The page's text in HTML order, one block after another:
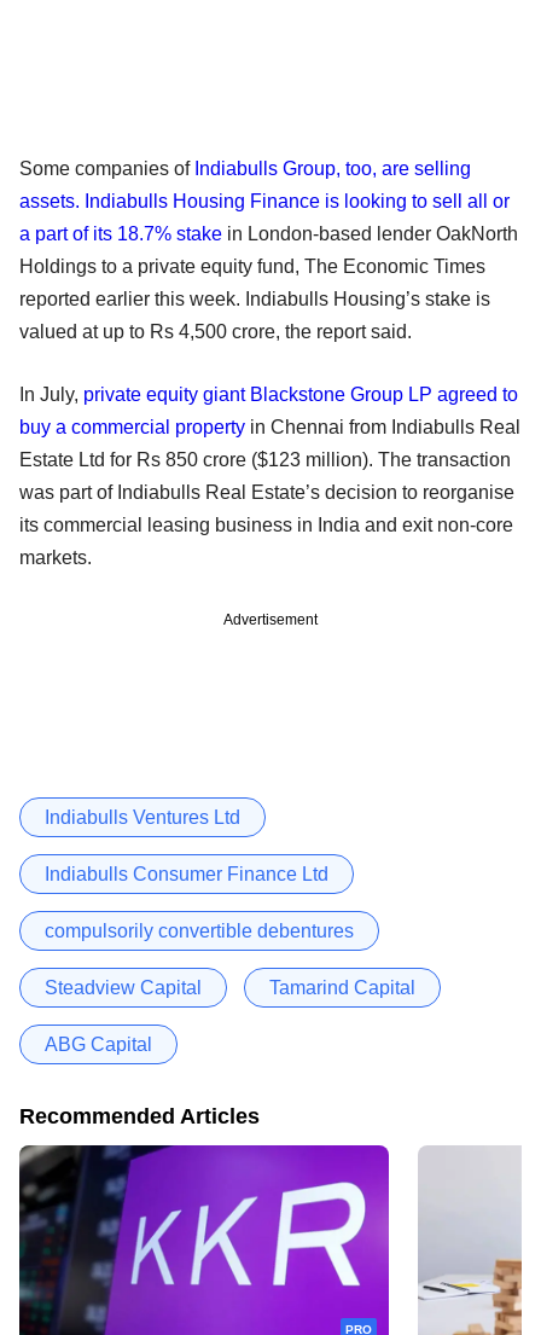
Some companies of Indiabulls Group, too, are selling
assets. Indiabulls Housing Finance is looking to sell all or
a part of its 18.7% stake in London-based lender OakNorth
Holdings to a private equity fund, The Economic Times
reported earlier this week. Indiabulls Housing’s stake is
valued at up to Rs 4,500 crore, the report said.
In July, private equity giant Blackstone Group LP agreed to
buy a commercial property in Chennai from Indiabulls Real
Estate Ltd for Rs 850 crore ($123 million). The transaction
was part of Indiabulls Real Estate’s decision to reorganise
its commercial leasing business in India and exit non-core
markets.
Advertisement
Indiabulls Ventures Ltd
Indiabulls Consumer Finance Ltd
compulsorily convertible debentures
Steadview Capital Tamarind Capital
ABG Capital
Recommended Articles
PRO